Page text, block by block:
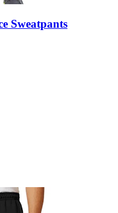
Sweatpants